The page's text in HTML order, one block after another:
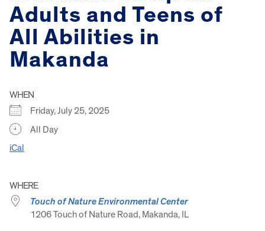
Adults and Teens of
All Abilities in
Makanda
WHEN
Friday, July 25, 2025
All Day
iCal
WHERE
Touch of Nature Environmental Center
1206 Touch of Nature Road, Makanda, IL